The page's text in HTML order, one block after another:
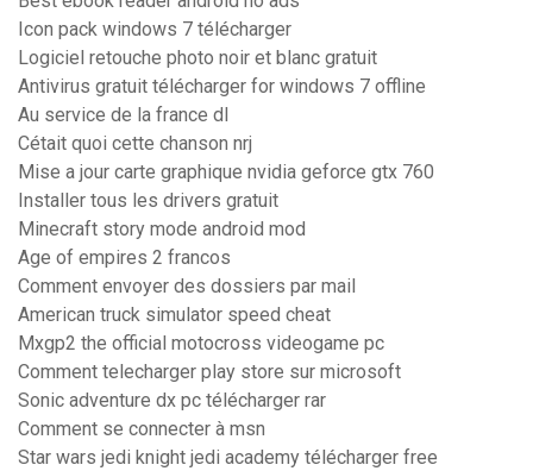
Icon pack windows 7 télécharger
Logiciel retouche photo noir et blanc gratuit
Antivirus gratuit télécharger for windows 7 offline
Au service de la france dl
Cétait quoi cette chanson nrj
Mise a jour carte graphique nvidia geforce gtx 760
Installer tous les drivers gratuit
Minecraft story mode android mod
Age of empires 2 francos
Comment envoyer des dossiers par mail
American truck simulator speed cheat
Mxgp2 the official motocross videogame pc
Comment telecharger play store sur microsoft
Sonic adventure dx pc télécharger rar
Comment se connecter à msn
Star wars jedi knight jedi academy télécharger free